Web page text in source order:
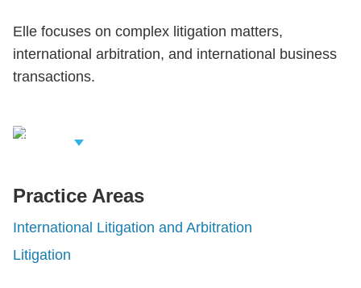
Elle focuses on complex litigation matters,
international arbitration, and international business
transactions.
Related
Practice Areas
International Litigation and Arbitration
Litigation